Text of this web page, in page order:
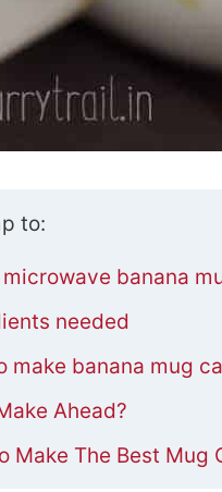
to:
banana
needed
make banana mug
Ahead?
Make The Best Mug